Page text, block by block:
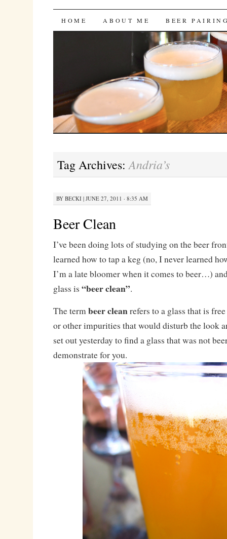
Bites 'n Brews
SKIP
HOME ABOUT ME BEER
Tag Archives:Andria’s
BY BECKI| JUNE 27, 2011 · 8:35 AM
Beer Clean
I’ve been doing lots of studying on the beer
learned how to tap a keg (no, I never learned
I’m a late bloomer when it comes to beer…)
glass is “beer clean”.
The termbeer cleanrefers to a glass that is
or other impurities that would disturb the look
set out yesterday to find a glass that was not
demonstrate for you.